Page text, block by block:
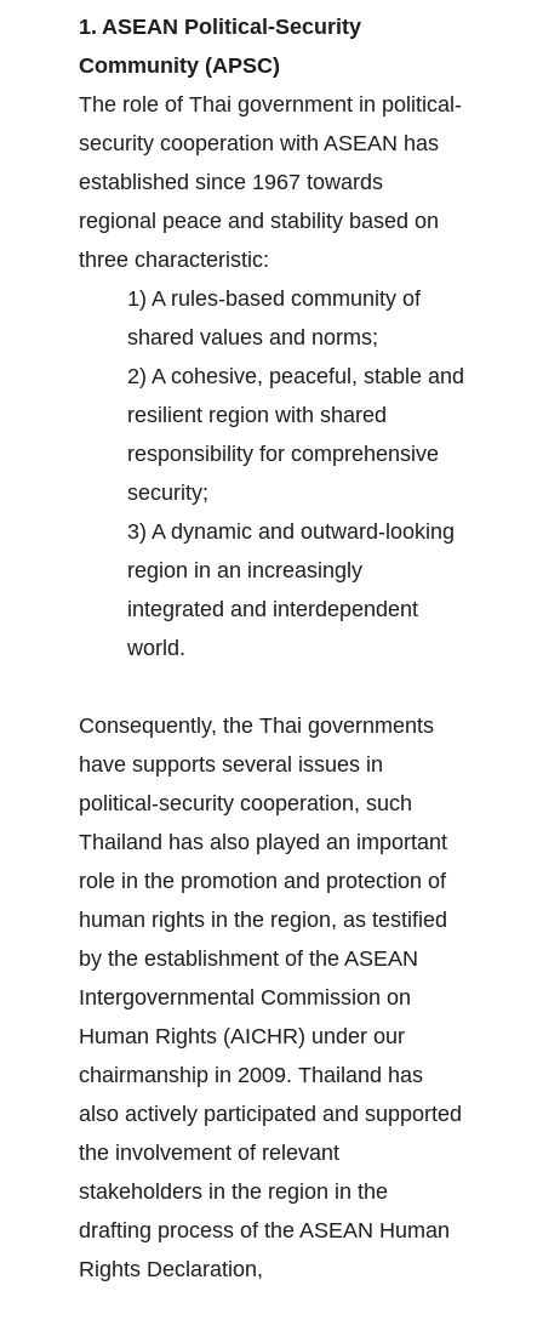
1. ASEAN Political-Security
Community (APSC)
The role of Thai government in political-
security cooperation with ASEAN has
established since 1967 towards
regional peace and stability based on
three characteristic:
1) A rules-based community of
shared values and norms;
2) A cohesive, peaceful, stable and
resilient region with shared
responsibility for comprehensive
security;
3) A dynamic and outward-looking
region in an increasingly
integrated and interdependent
world.
Consequently, the Thai governments
have supports several issues in
political-security cooperation, such
Thailand has also played an important
role in the promotion and protection of
human rights in the region, as testified
by the establishment of the ASEAN
Intergovernmental Commission on
Human Rights (AICHR) under our
chairmanship in 2009. Thailand has
also actively participated and supported
the involvement of relevant
stakeholders in the region in the
drafting process of the ASEAN Human
Rights Declaration,